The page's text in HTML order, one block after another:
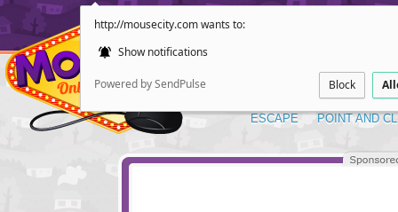
http://mousecity.com wants to:
Show notifications
Powered by SendPulse Block
ESCAPE POINT AND